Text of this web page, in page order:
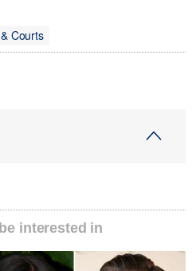
Courts
interested in